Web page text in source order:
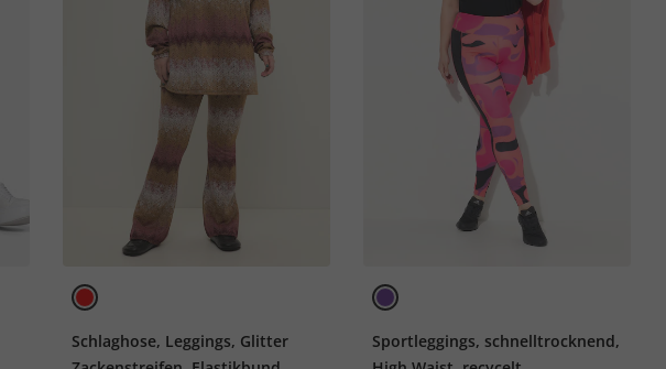
Schlaghose, Leggings, Glitter
Sportleggings, schnelltrocknend,